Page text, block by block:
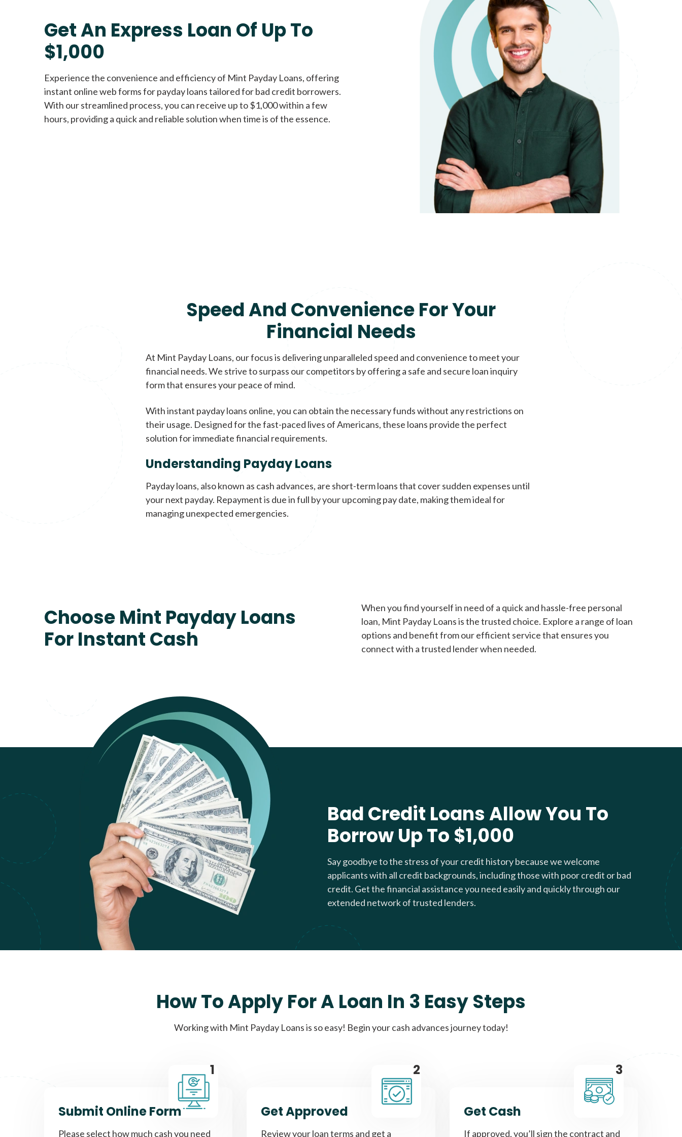
All credit types welcome Unsecured loans
Get An Express Loan Of Up To
$1,000
Experience the convenience and efficiency of Mint Payday Loans, offering
instant online web forms for payday loans tailored for bad credit borrowers.
With our streamlined process, you can receive up to $1,000 within a few
hours, providing a quick and reliable solution when time is of the essence.
Speed And Convenience For Your
Financial Needs
At Mint Payday Loans, our focus is delivering unparalleled speed and convenience to meet your
financial needs. We strive to surpass our competitors by offering a safe and secure loan inquiry
form that ensures your peace of mind.
With instant payday loans online, you can obtain the necessary funds without any restrictions on
their usage. Designed for the fast-paced lives of Americans, these loans provide the perfect
solution for immediate financial requirements.
Understanding Payday Loans
Payday loans, also known as cash advances, are short-term loans that cover sudden expenses until
your next payday. Repayment is due in full by your upcoming pay date, making them ideal for
managing unexpected emergencies.
Choose Mint Payday Loans
For Instant Cash
When you find yourself in need of a quick and hassle-free personal
loan, Mint Payday Loans is the trusted choice. Explore a range of loan
options and benefit from our efficient service that ensures you
connect with a trusted lender when needed.
Bad Credit Loans Allow You To
Borrow Up To $1,000
Say goodbye to the stress of your credit history because we welcome
applicants with all credit backgrounds, including those with poor credit or bad
credit. Get the financial assistance you need easily and quickly through our
extended network of trusted lenders.
How To Apply For A Loan In 3 Easy Steps
Working with Mint Payday Loans is so easy! Begin your cash advances journey today!
1
Submit Online Form
Please select how much cash you need
2
Get Approved
Review your loan terms and get a
3
Get Cash
If approved, you’ll sign the contract and